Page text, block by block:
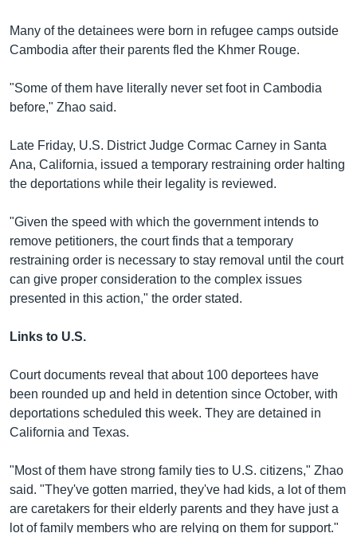
Many of the detainees were born in refugee camps outside
Cambodia after their parents fled the Khmer Rouge.
"Some of them have literally never set foot in Cambodia
before," Zhao said.
Late Friday, U.S. District Judge Cormac Carney in Santa
Ana, California, issued a temporary restraining order halting
the deportations while their legality is reviewed.
"Given the speed with which the government intends to
remove petitioners, the court finds that a temporary
restraining order is necessary to stay removal until the court
can give proper consideration to the complex issues
presented in this action," the order stated.
Links to U.S.
Court documents reveal that about 100 deportees have
been rounded up and held in detention since October, with
deportations scheduled this week. They are detained in
California and Texas.
"Most of them have strong family ties to U.S. citizens," Zhao
said. "They've gotten married, they've had kids, a lot of them
are caretakers for their elderly parents and they have just a
lot of family members who are relying on them for support."